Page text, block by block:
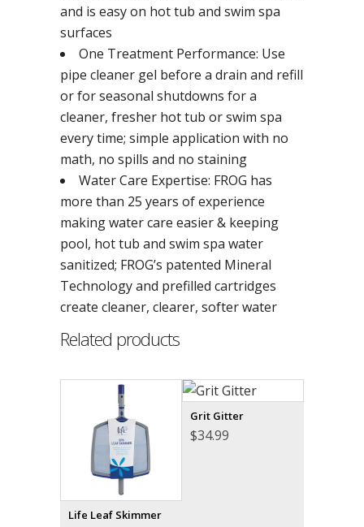
and is easy on hot tub and swim spa
surfaces
One Treatment Performance: Use
pipe cleaner gel before a drain and refill
or for seasonal shutdowns for a
cleaner, fresher hot tub or swim spa
every time; simple application with no
math, no spills and no staining
Water Care Expertise: FROG has
more than 25 years of experience
making water care easier & keeping
pool, hot tub and swim spa water
sanitized; FROG’s patented Mineral
Technology and prefilled cartridges
create cleaner, clearer, softer water
Related products
Life Leaf Skimmer
Grit Gitter
$34.99